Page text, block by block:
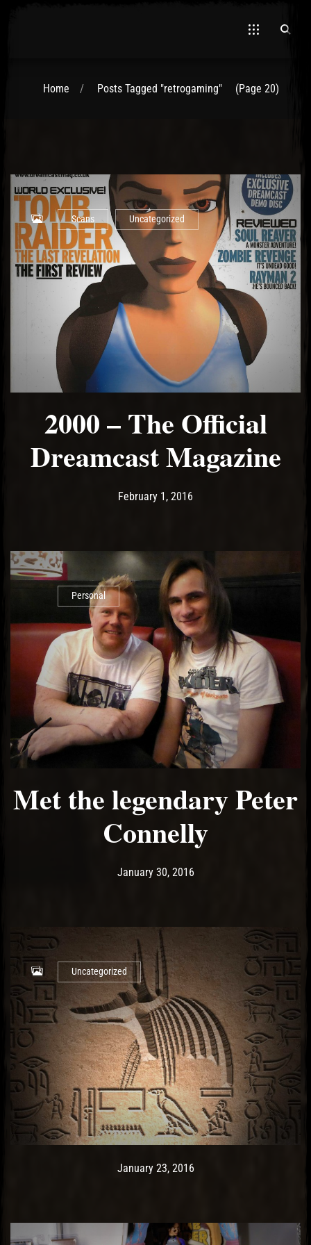
Home Posts Tagged "retrogaming" (Page 20)
Scans Uncategorized
2000 – The Official
Dreamcast Magazine
Post has published by
February 1, 2016
Personal
Met the legendary Peter
Connelly
Post has published by
January 30, 2016May 18, 2017
Uncategorized
Post has published by
January 23, 2016May 9, 2017